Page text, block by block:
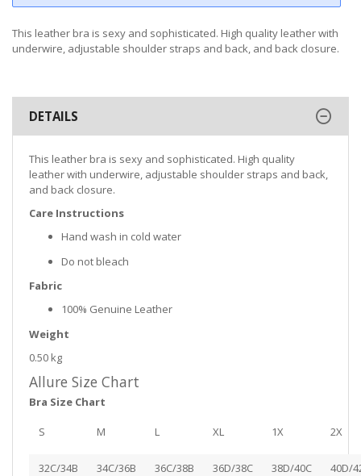
This leather bra is sexy and sophisticated. High quality leather with
underwire, adjustable shoulder straps and back, and back closure.
DETAILS
This leather bra is sexy and sophisticated. High quality
leather with underwire, adjustable shoulder straps and back,
and back closure.
Care Instructions
Hand wash in cold water
Do not bleach
Fabric
100% Genuine Leather
Weight
0.50 kg
Allure Size Chart
Bra Size Chart
S M L XL 1X 2X
32C/34B 34C/36B 36C/38B 36D/38C 38D/40C 40D/